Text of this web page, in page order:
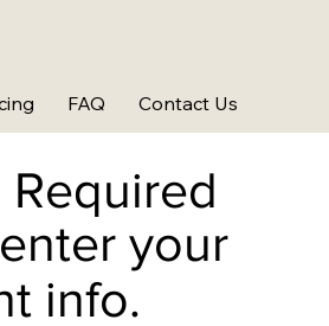
FAQ Contact Us
your
info.